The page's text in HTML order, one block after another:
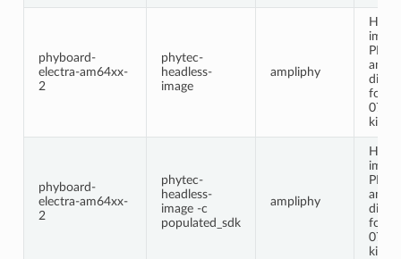
phyboard-
electra-am64xx-
2
phytec-
headless-
image
ampliphy
for
kit.
phyboard-
electra-am64xx-
2
phytec-
headless-
image -c
populated_sdk
ampliphy
for
kit.